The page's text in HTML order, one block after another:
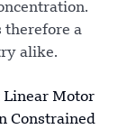
therefore a
alike.
Linear Motor
Constrained